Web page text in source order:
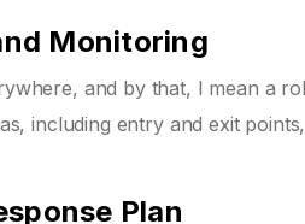
Monitoring
and by that, I mean a
including entry and exit
Plan